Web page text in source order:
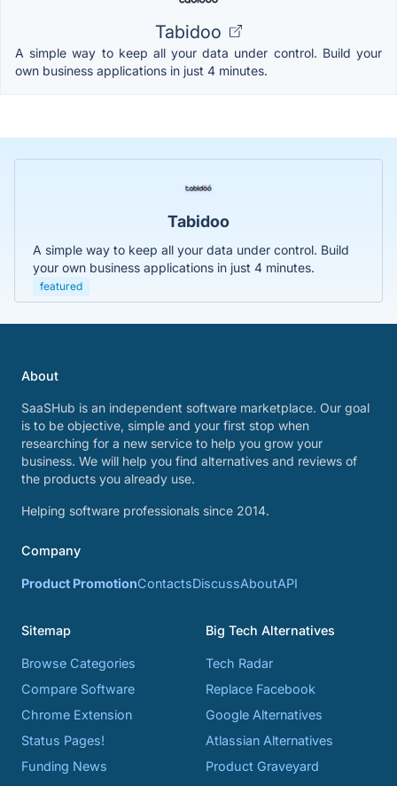
Tabidoo
A simple way to keep all your data under control. Build your
own business applications in just 4 minutes.
Tabidoo
A simple way to keep all your data under control. Build
your own business applications in just 4 minutes.
featured
About
SaaSHub is an independent software marketplace. Our goal
is to be objective, simple and your first stop when
researching for a new service to help you grow your
business. We will help you find alternatives and reviews of
the products you already use.
Helping software professionals since 2014.
Company
Product PromotionContactsDiscussAboutAPI
Sitemap
Browse Categories
Compare Software
Chrome Extension
Status Pages!
Funding News
Big Tech Alternatives
Tech Radar
Replace Facebook
Google Alternatives
Atlassian Alternatives
Product Graveyard